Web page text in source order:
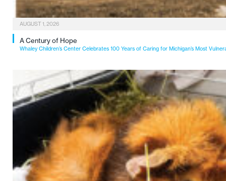
AUGUST 1, 2026
A Century of Hope
Whaley Children’s Center Celebrates 100 Years of Caring for Michigan’s Most